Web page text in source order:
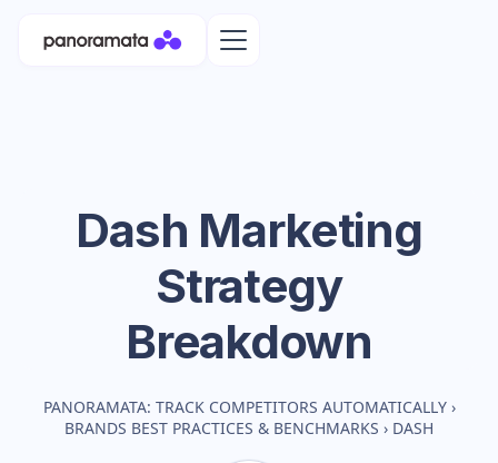
Dash Marketing
Strategy
Breakdown
PANORAMATA: TRACK COMPETITORS AUTOMATICALLY ›
BRANDS BEST PRACTICES & BENCHMARKS › DASH